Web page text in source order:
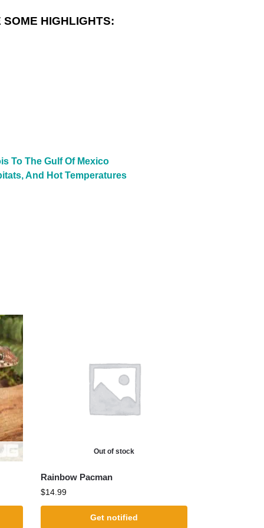
HIGHLIGHTS:
To The Gulf Of Mexico
And Hot Temperatures
Out of stock
Rainbow Pacman
$14.99
Get notified